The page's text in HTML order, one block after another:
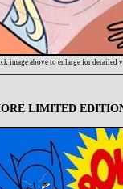
image above to enlarge for detailed
LIMITED